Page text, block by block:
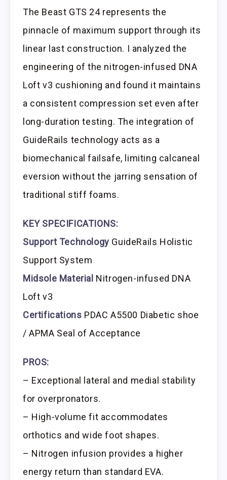
The Beast GTS 24 represents the
pinnacle of maximum support through its
linear last construction. I analyzed the
engineering of the nitrogen-infused DNA
Loft v3 cushioning and found it maintains
a consistent compression set even after
long-duration testing. The integration of
GuideRails technology acts as a
biomechanical failsafe, limiting calcaneal
eversion without the jarring sensation of
traditional stiff foams.
KEY SPECIFICATIONS:
Support Technology GuideRails Holistic
Support System
Midsole Material Nitrogen-infused DNA
Loft v3
Certifications PDAC A5500 Diabetic shoe
/ APMA Seal of Acceptance
PROS:
– Exceptional lateral and medial stability
for overpronators.
– High-volume fit accommodates
orthotics and wide foot shapes.
– Nitrogen infusion provides a higher
energy return than standard EVA.